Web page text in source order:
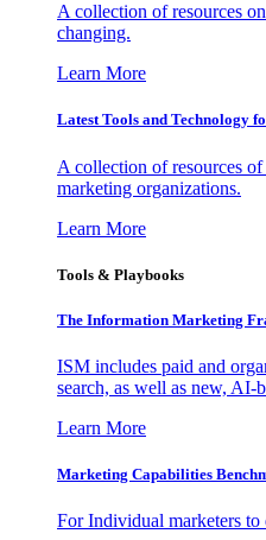
A collection of resources
changing.
Learn More
Latest Tools and Technology
A collection of resources
marketing organizations.
Learn More
Tools & Playbooks
The Information Marketing
ISM includes paid and
search, as well as new, AI-
Learn More
Marketing Capabilities
For Individual marketers to